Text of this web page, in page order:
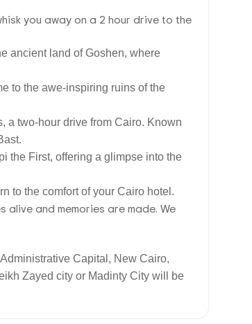
you away on a 2 hour drive to the
ancient land of Goshen, where
to the awe-inspiring ruins of the
a two-hour drive from Cairo. Known
the First, offering a glimpse into the
to the comfort of your Cairo hotel.
and memories are made. We
Capital, New Cairo,
Zayed city or Madinty City will be